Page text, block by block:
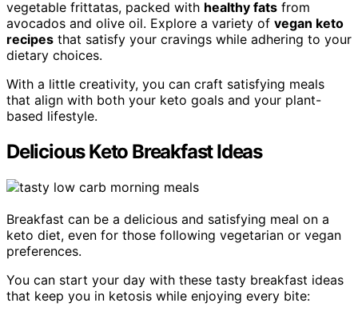
vegetable frittatas, packed with healthy fats from
avocados and olive oil. Explore a variety of vegan keto
recipes that satisfy your cravings while adhering to your
dietary choices.
With a little creativity, you can craft satisfying meals
that align with both your keto goals and your plant-
based lifestyle.
Delicious Keto Breakfast Ideas
Breakfast can be a delicious and satisfying meal on a
keto diet, even for those following vegetarian or vegan
preferences.
You can start your day with these tasty breakfast ideas
that keep you in ketosis while enjoying every bite: